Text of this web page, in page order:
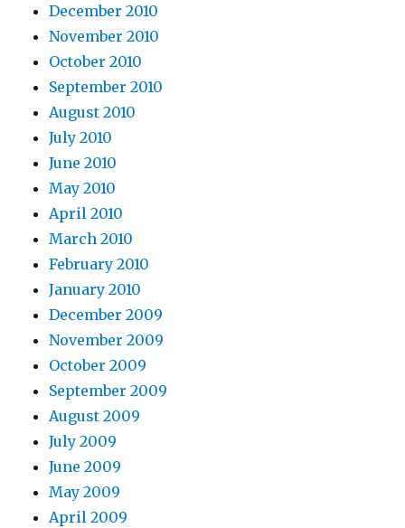
December 2010
November 2010
October 2010
September 2010
August 2010
July 2010
June 2010
May 2010
April 2010
March 2010
February 2010
January 2010
December 2009
November 2009
October 2009
September 2009
August 2009
July 2009
June 2009
May 2009
April 2009